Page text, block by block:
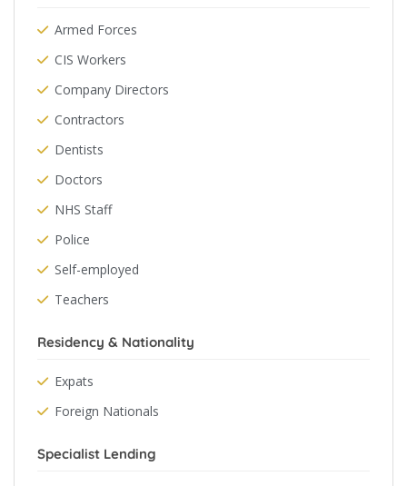
Armed Forces
CIS Workers
Company Directors
Contractors
Dentists
Doctors
NHS Staff
Police
Self-employed
Teachers
Residency & Nationality
Expats
Foreign Nationals
Specialist Lending